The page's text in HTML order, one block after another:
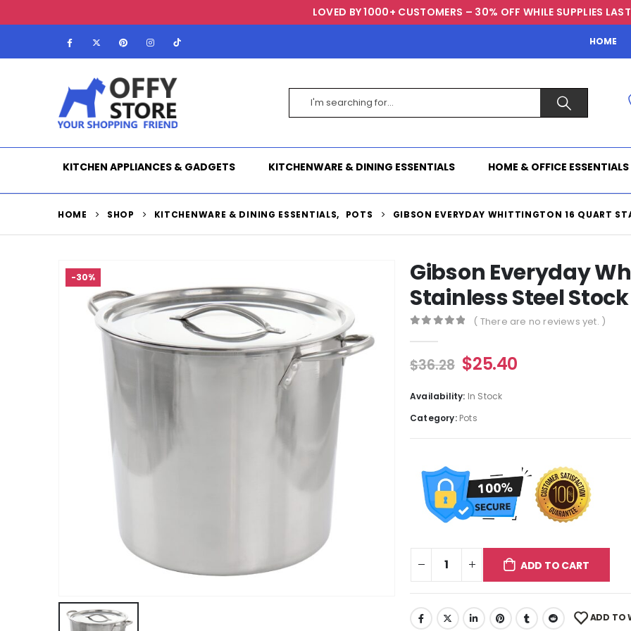
LOVED BY 1000+ CUSTOMERS – 30% OFF WHILE SUPPLIES
HOME
KITCHEN APPLIANCES & GADGETS KITCHENWARE & DINING ESSENTIALS HOME & OFFICE ESSENTIALS
HOME SHOP KITCHENWARE & DINING ESSENTIALS, POTS GIBSON EVERYDAY WHITTINGTON 16 QUART
-30%
Gibson Everyday
Stainless Steel
( There are no reviews yet. )
$36.28 $25.40
Availability: In Stock
Category: Pots
ADD TO CART
ADD TO